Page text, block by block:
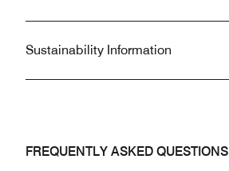
Sustainability Information
FREQUENTLY ASKED QUESTIONS